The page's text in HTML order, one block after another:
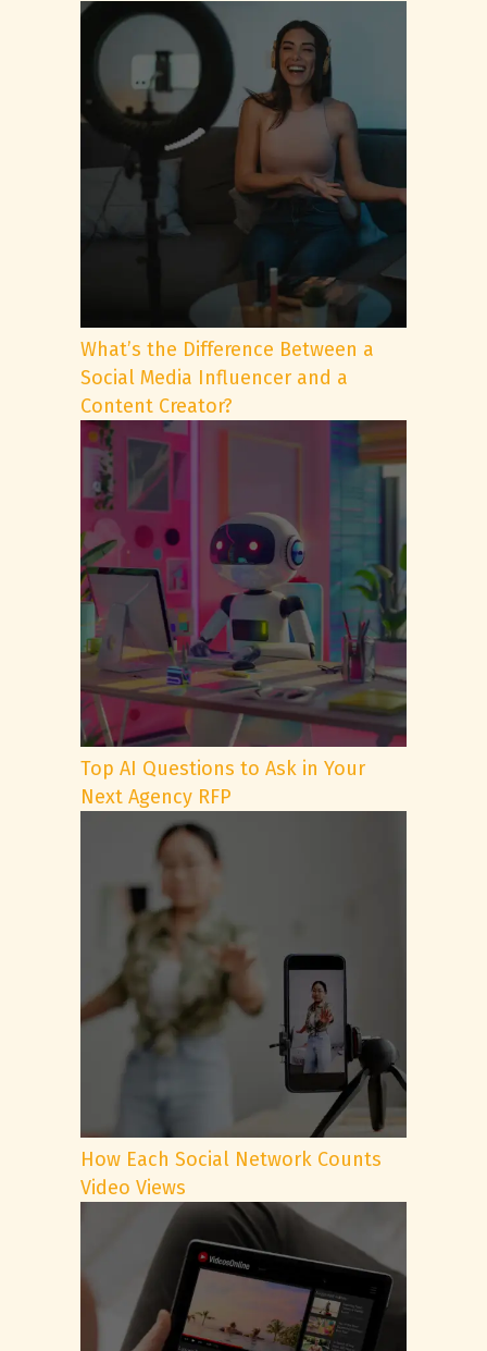
What’s the Difference Between a
Social Media Influencer and a
Content Creator?
Top AI Questions to Ask in Your
Next Agency RFP
How Each Social Network Counts
Video Views